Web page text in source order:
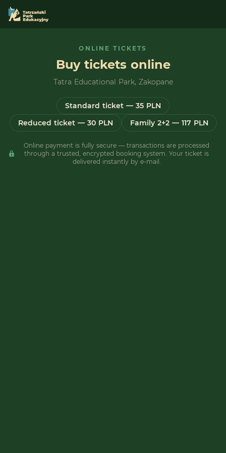
ONLINE TICKETS
Buy tickets online
Tatra Educational Park, Zakopane
Standard ticket — 35 PLN
Reduced ticket — 30 PLN
Family 2+2 — 117 PLN
Online payment is fully secure — transactions are processed
through a trusted, encrypted booking system. Your ticket is
delivered instantly by e-mail.